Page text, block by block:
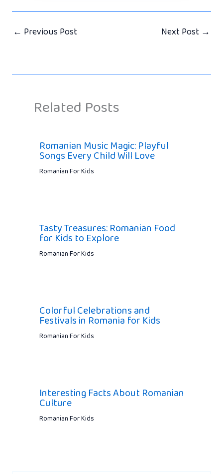
← Previous Post Next Post →
Related Posts
Romanian Music Magic: Playful
Songs Every Child Will Love
Romanian For Kids
Tasty Treasures: Romanian Food
for Kids to Explore
Romanian For Kids
Colorful Celebrations and
Festivals in Romania for Kids
Romanian For Kids
Interesting Facts About Romanian
Culture
Romanian For Kids